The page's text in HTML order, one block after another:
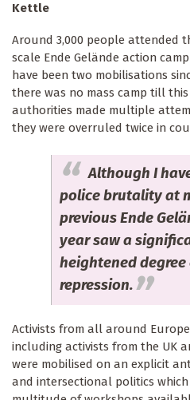
Kettle
Around 3,000 people attended
scale Ende Gelände action
have been two mobilisations
there was no mass camp till
authorities made multiple
they were overruled twice in
Although I
police brutality at
previous Ende
year saw a
heightened degree
repression.
Activists from all around
including activists from the UK
were mobilised on an explicit
and intersectional politics